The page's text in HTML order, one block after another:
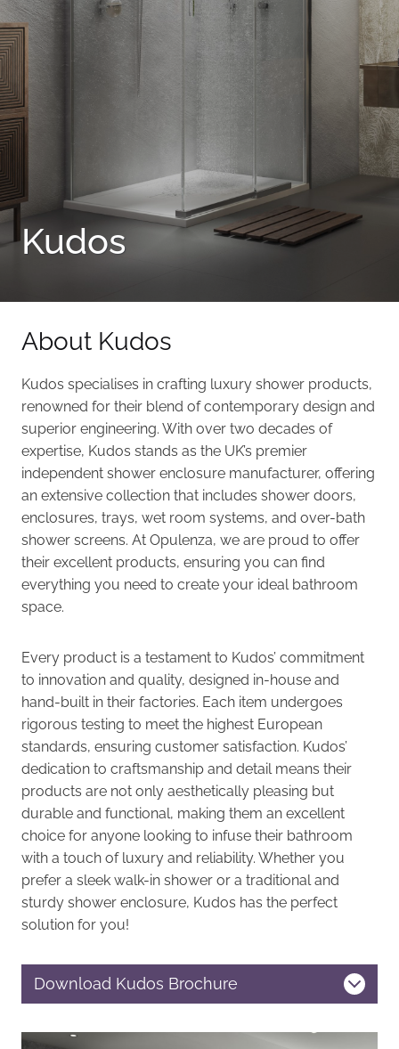
Kudos
About Kudos
Kudos specialises in crafting luxury shower products,
renowned for their blend of contemporary design and
superior engineering. With over two decades of
expertise, Kudos stands as the UK’s premier
independent shower enclosure manufacturer, offering
an extensive collection that includes shower doors,
enclosures, trays, wet room systems, and over-bath
shower screens. At Opulenza, we are proud to offer
their excellent products, ensuring you can find
everything you need to create your ideal bathroom
space.
Every product is a testament to Kudos’ commitment
to innovation and quality, designed in-house and
hand-built in their factories. Each item undergoes
rigorous testing to meet the highest European
standards, ensuring customer satisfaction. Kudos’
dedication to craftsmanship and detail means their
products are not only aesthetically pleasing but
durable and functional, making them an excellent
choice for anyone looking to infuse their bathroom
with a touch of luxury and reliability. Whether you
prefer a sleek walk-in shower or a traditional and
sturdy shower enclosure, Kudos has the perfect
solution for you!
Download Kudos Brochure